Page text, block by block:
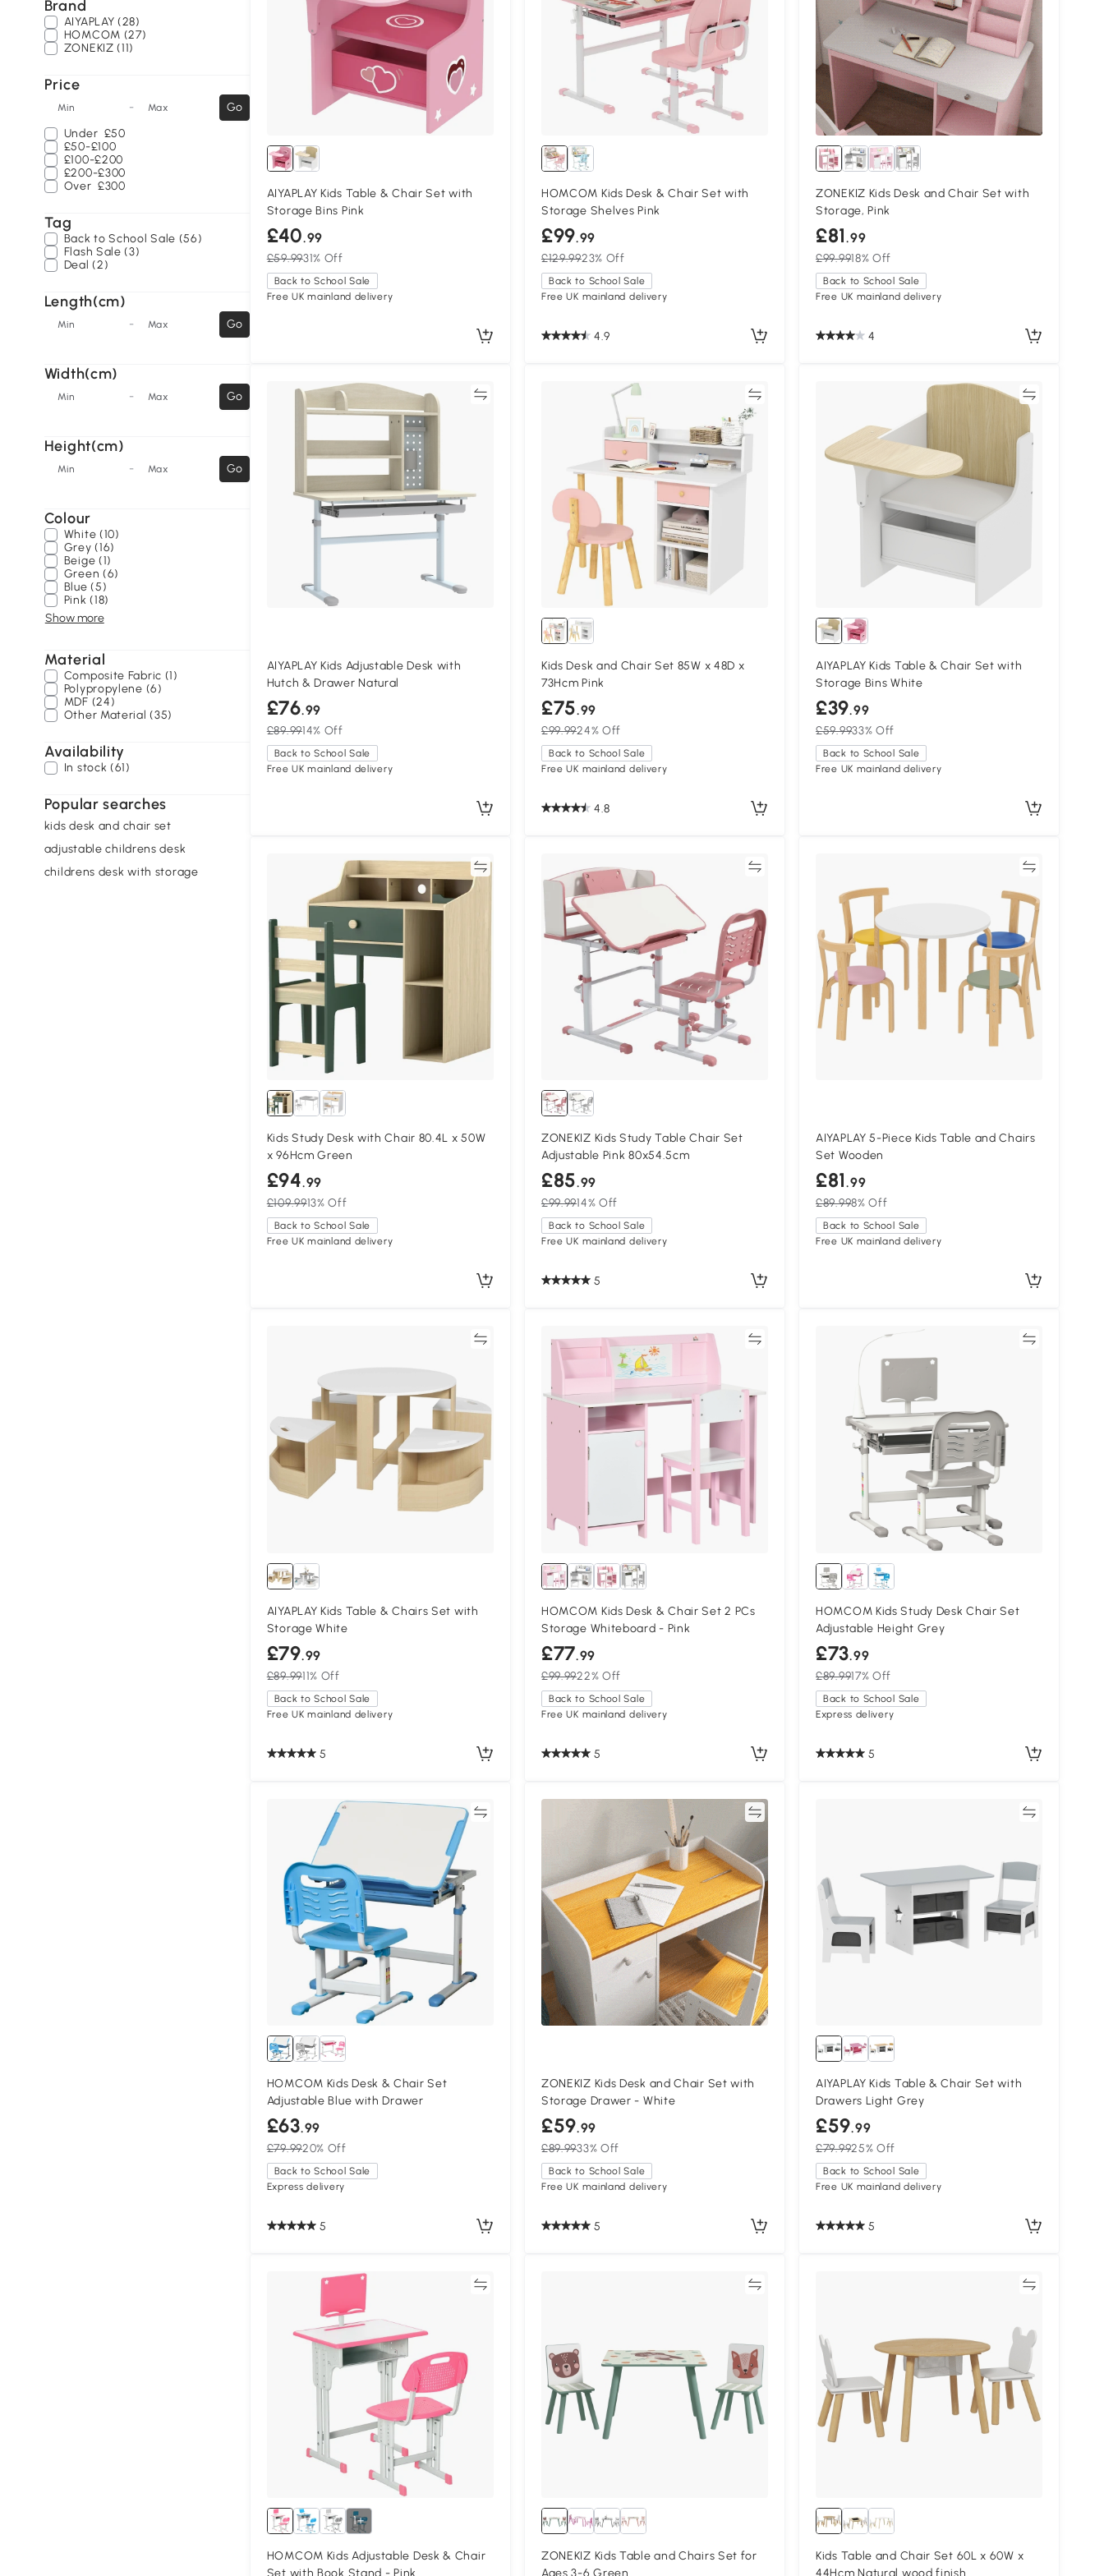
Brand
AIYAPLAY (28)
HOMCOM (27)
ZONEKIZ (11)
Price
Min - Max
Go
Under £50
£50-£100
£100-£200
£200-£300
Over £300
Tag
Back to School Sale (56)
Flash Sale (3)
Deal (2)
Length(cm)
Min - Max Go
Width(cm)
Min - Max Go
Height(cm)
Min - Max Go
Colour
White (10)
Grey (16)
Beige (1)
Green (6)
Blue (5)
Pink (18)
Show more
Material
Composite Fabric (1)
Polypropylene (6)
MDF (24)
Other Material (35)
Availability
In stock (61)
Popular searches
kids desk and chair set
adjustable childrens desk
childrens desk with storage
AIYAPLAY Kids Table & Chair Set with
Storage Bins Pink
£40.99
£59.9931% Off
Back to School Sale
Free UK mainland delivery
HOMCOM Kids Desk & Chair Set with
Storage Shelves Pink
£99.99
£129.9923% Off
Back to School Sale
Free UK mainland delivery
4.9
ZONEKIZ Kids Desk and Chair Set with
Storage, Pink
£81.99
£99.9918% Off
Back to School Sale
Free UK mainland delivery
4
Compare
AIYAPLAY Kids Adjustable Desk with
Hutch & Drawer Natural
£76.99
£89.9914% Off
Back to School Sale
Free UK mainland delivery
Kids Desk and Chair Set 85W x 48D x
73Hcm Pink
£75.99
£99.9924% Off
Back to School Sale
Free UK mainland delivery
4.8
Compare
AIYAPLAY Kids Table & Chair Set with
Storage Bins White
£39.99
£59.9933% Off
Back to School Sale
Free UK mainland delivery
Compare
Kids Study Desk with Chair 80.4L x 50W
x 96Hcm Green
£94.99
£109.9913% Off
Back to School Sale
Free UK mainland delivery
ZONEKIZ Kids Study Table Chair Set
Adjustable Pink 80x54.5cm
£85.99
£99.9914% Off
Back to School Sale
Free UK mainland delivery
5
AIYAPLAY 5-Piece Kids Table and Chairs
Set Wooden
£81.99
£89.998% Off
Back to School Sale
Free UK mainland delivery
AIYAPLAY Kids Table & Chairs Set with
Storage White
£79.99
£89.9911% Off
Back to School Sale
Free UK mainland delivery
5
Compare
HOMCOM Kids Desk & Chair Set 2 PCs
Storage Whiteboard - Pink
£77.99
£99.9922% Off
Back to School Sale
Free UK mainland delivery
5
HOMCOM Kids Study Desk Chair Set
Adjustable Height Grey
£73.99
£89.9917% Off
Back to School Sale
Express delivery
5
Compare
HOMCOM Kids Desk & Chair Set
Adjustable Blue with Drawer
£63.99
£79.9920% Off
Back to School Sale
Express delivery
5
ZONEKIZ Kids Desk and Chair Set with
Storage Drawer - White
£59.99
£89.9933% Off
Back to School Sale
Free UK mainland delivery
5
AIYAPLAY Kids Table & Chair Set with
Drawers Light Grey
£59.99
£79.9925% Off
Back to School Sale
Free UK mainland delivery
5
1+
HOMCOM Kids Adjustable Desk & Chair
Set with Book Stand - Pink
ZONEKIZ Kids Table and Chairs Set for
Ages 3-6 Green
Kids Table and Chair Set 60L x 60W x
44Hcm Natural wood finish